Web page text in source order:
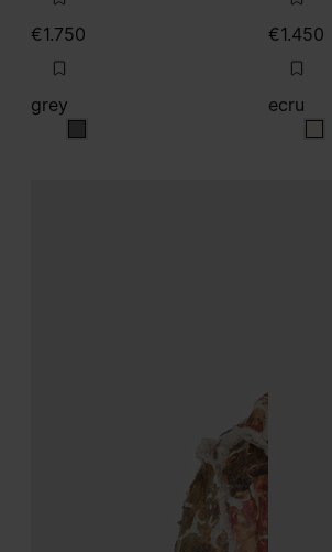
€1.750
grey
grey
€1.450
ecru
ecru